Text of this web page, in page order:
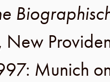
New
Munich